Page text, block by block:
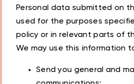
Personal data submitted on
used for the purposes
policy or in relevant parts of
We may use this information
Send you general and